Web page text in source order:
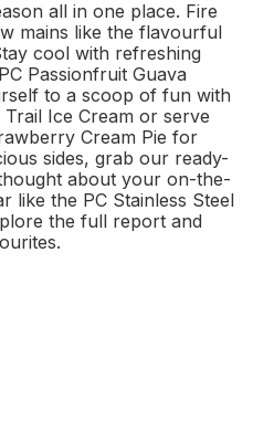
all in one place. Fire
mains like the flavourful
cool with refreshing
Passionfruit Guava
to a scoop of fun with
Ice Cream or serve
Cream Pie for
sides, grab our ready-
about your on-the-
like the PC Stainless Steel
the full report and